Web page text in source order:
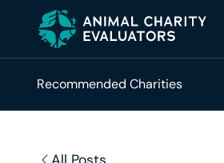
Recommended Charities